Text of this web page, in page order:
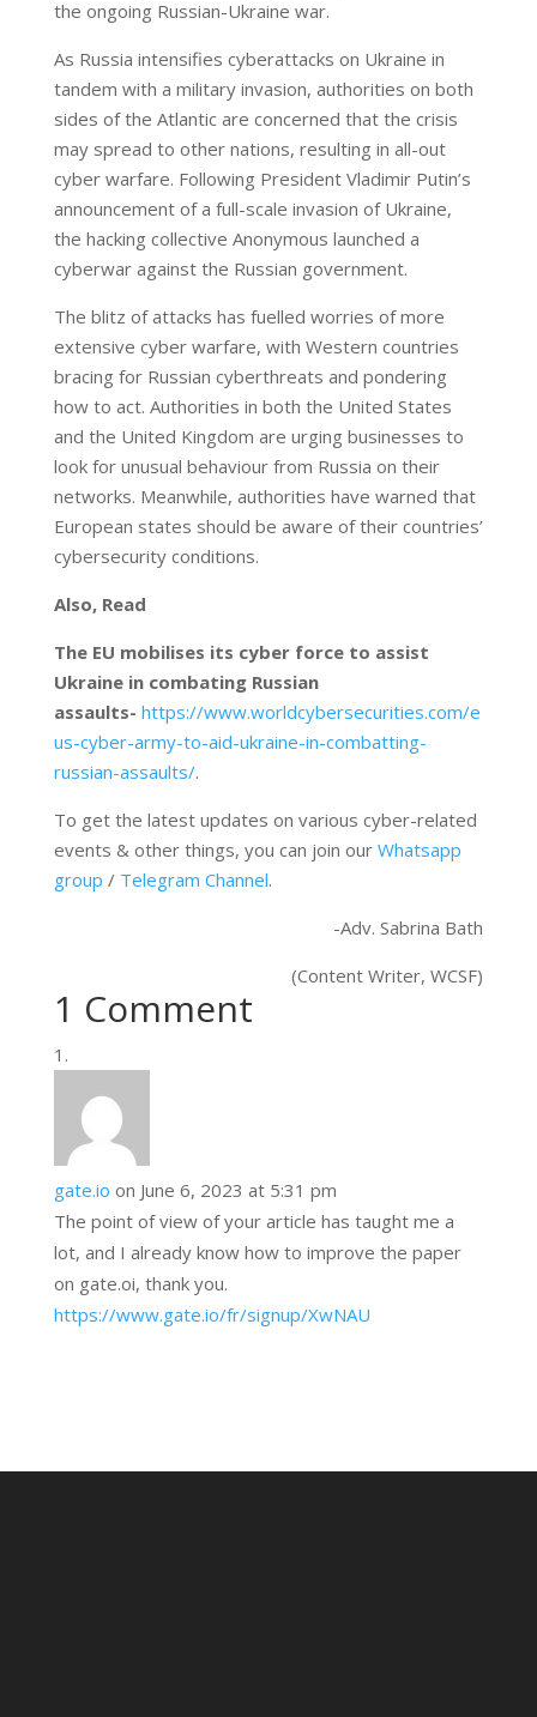
the ongoing Russian-Ukraine war.
As Russia intensifies cyberattacks on Ukraine in
tandem with a military invasion, authorities on both
sides of the Atlantic are concerned that the crisis
may spread to other nations, resulting in all-out
cyber warfare. Following President Vladimir Putin’s
announcement of a full-scale invasion of Ukraine,
the hacking collective Anonymous launched a
cyberwar against the Russian government.
The blitz of attacks has fuelled worries of more
extensive cyber warfare, with Western countries
bracing for Russian cyberthreats and pondering
how to act. Authorities in both the United States
and the United Kingdom are urging businesses to
look for unusual behaviour from Russia on their
networks. Meanwhile, authorities have warned that
European states should be aware of their countries’
cybersecurity conditions.
Also, Read
The EU mobilises its cyber force to assist
Ukraine in combating Russian
assaults- https://www.worldcybersecurities.com/e
us-cyber-army-to-aid-ukraine-in-combatting-
russian-assaults/.
To get the latest updates on various cyber-related
events & other things, you can join our Whatsapp
group / Telegram Channel.
-Adv. Sabrina Bath
(Content Writer, WCSF)
1 Comment
gate.io on June 6, 2023 at 5:31 pm
The point of view of your article has taught me a
lot, and I already know how to improve the paper
on gate.oi, thank you.
https://www.gate.io/fr/signup/XwNAU